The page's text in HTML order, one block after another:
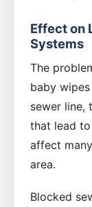
Effect on
Systems
The
baby
sewer line,
that lead
affect
area.
Blocked